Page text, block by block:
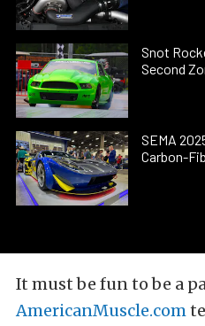
Snot
Second
SEMA
Carbon-
It must be fun to be a
AmericanMuscle.com